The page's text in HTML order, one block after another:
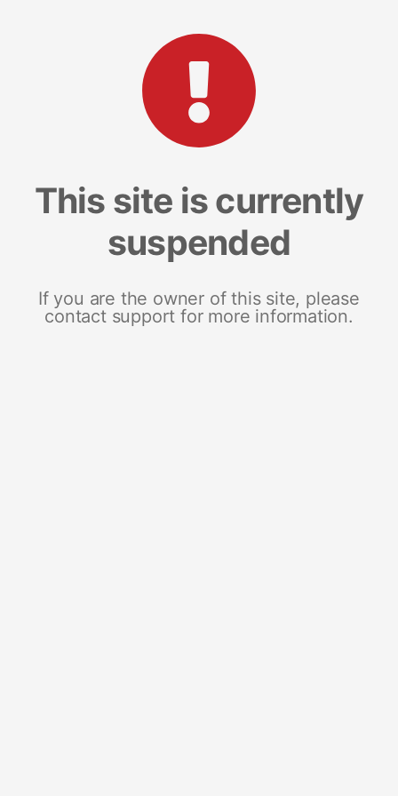
This site is currently
suspended
If you are the owner of this site, please
contact support for more information.